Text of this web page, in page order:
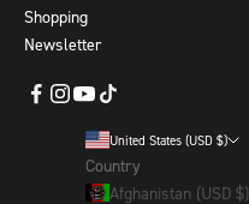
Shopping
Newsletter
United States (USD $)
Country
Afghanistan (USD $)